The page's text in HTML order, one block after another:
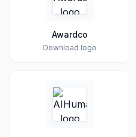
Awardco
Download logo